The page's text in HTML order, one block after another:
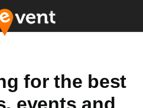
for the best